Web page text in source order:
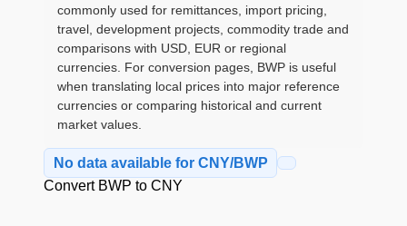
commonly used for remittances, import pricing,
travel, development projects, commodity trade and
comparisons with USD, EUR or regional
currencies. For conversion pages, BWP is useful
when translating local prices into major reference
currencies or comparing historical and current
market values.
No data available for CNY/BWP
Convert BWP to CNY